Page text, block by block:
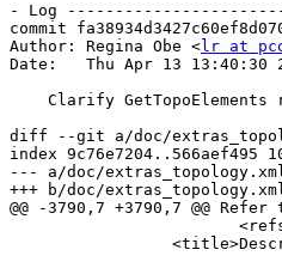
- Log
commit
Author: Regina Obe <lr at
Date:   Thu Apr 13 13:40:30
diff --git a/doc/
index 9c76e7204..566aef495
--- a/doc/
+++ b/doc/
@@ -3790,7 +3790,7 @@